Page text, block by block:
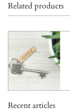
Related products
Recent articles